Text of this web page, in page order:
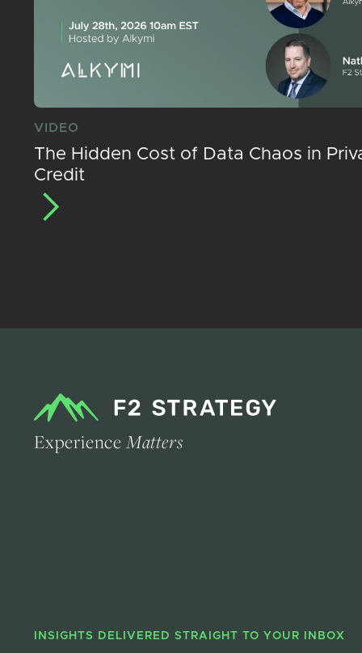
VIDEO
The Hidden Cost of Data Chaos in
Credit
ExperienceMatters
INSIGHTS DELIVERED STRAIGHT TO YOUR INBOX